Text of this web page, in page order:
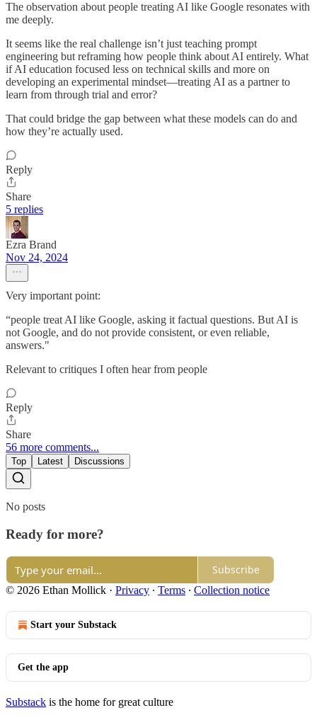
The observation about people treating AI like Google resonates with
me deeply.
It seems like the real challenge isn’t just teaching prompt
engineering but reframing how people think about AI entirely. What
if AI education focused less on technical skills and more on
developing an experimental mindset—treating AI as a partner to
learn from through trial and error?
That could bridge the gap between what these models can do and
how they’re actually used.
Reply
Share
5 replies
Ezra Brand
Nov 24, 2024
Very important point:
“people treat AI like Google, asking it factual questions. But AI is
not Google, and do not provide consistent, or even reliable,
answers."
Relevant to critiques I often hear from people
Reply
Share
56 more comments...
Top Latest Discussions
No posts
Ready for more?
Subscribe
© 2026 Ethan Mollick · Privacy ∙ Terms ∙ Collection notice
Start your Substack
Get the app
Substack is the home for great culture